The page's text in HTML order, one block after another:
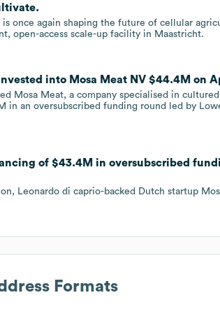
is once again shaping the future of cellular
open-access scale-up facility in Maastricht.
into Mosa Meat NV $44.4M on
Mosa Meat, a company specialised in
in an oversubscribed funding round led by
of $43.4M in oversubscribed
Leonardo di caprio-backed Dutch startup
Formats